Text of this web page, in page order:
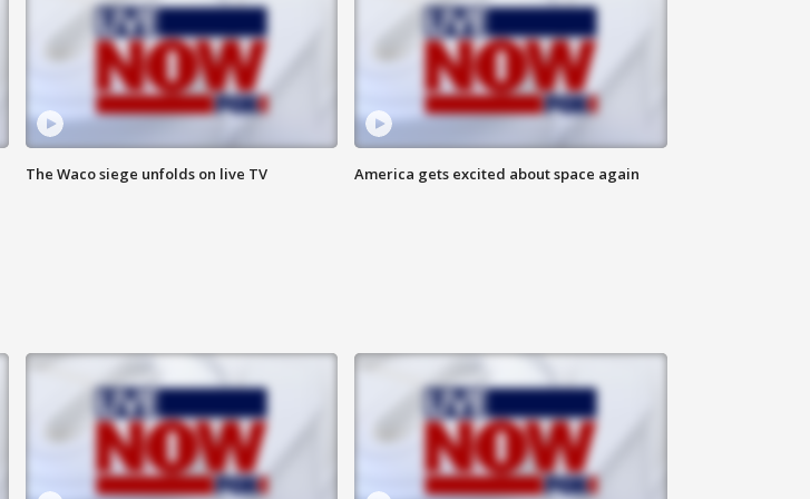
The Waco siege unfolds on live TV America gets excited about space again